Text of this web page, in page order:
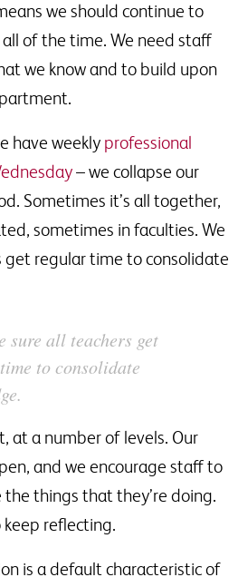
we should continue to
of the time. We need staff
we know and to build upon
have weekly professional
– we collapse our
Sometimes it’s all together,
sometimes in faculties. We
get regular time to consolidate
sure all teachers get
to consolidate
at a number of levels. Our
and we encourage staff to
the things that they’re doing.
reflecting.
is a default characteristic of